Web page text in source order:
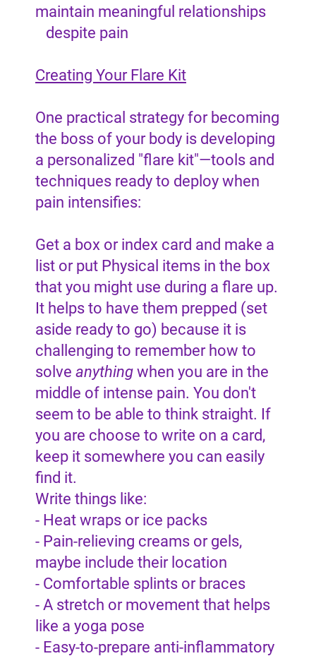
maintain meaningful relationships
despite pain
Creating Your Flare Kit
One practical strategy for becoming
the boss of your body is developing
a personalized "flare kit"—tools and
techniques ready to deploy when
pain intensifies:
Get a box or index card and make a
list or put Physical items in the box
that you might use during a flare up.
It helps to have them prepped (set
aside ready to go) because it is
challenging to remember how to
solve anything when you are in the
middle of intense pain. You don't
seem to be able to think straight. If
you are choose to write on a card,
keep it somewhere you can easily
find it.
Write things like:
- Heat wraps or ice packs
- Pain-relieving creams or gels,
maybe include their location
- Comfortable splints or braces
- A stretch or movement that helps
like a yoga pose
- Easy-to-prepare anti-inflammatory